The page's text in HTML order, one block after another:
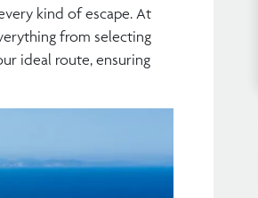
kind of escape. At
from selecting
ideal route, ensuring